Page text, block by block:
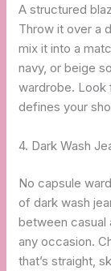
A structured
Throw it over a
mix it into a
navy, or beige
wardrobe. Look
defines your
4. Dark Wash
No capsule
of dark wash
between casual
any occasion.
that’s straight,